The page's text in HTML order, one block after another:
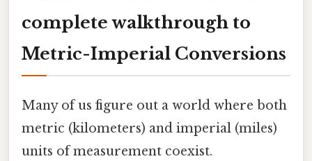
complete walkthrough to
Metric-Imperial Conversions
Many of us figure out a world where both
metric (kilometers) and imperial (miles)
units of measurement coexist.